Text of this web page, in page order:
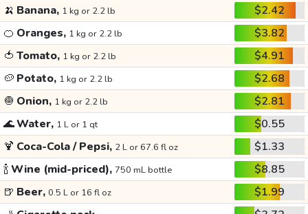
🍌 Banana, 1 kg or 2.2 lb
$2.42
🍊 Oranges, 1 kg or 2.2 lb
$3.82
🍅 Tomato, 1 kg or 2.2 lb
$4.91
🥔 Potato, 1 kg or 2.2 lb
$2.68
🧅 Onion, 1 kg or 2.2 lb
$2.81
🌊Water, 1 L or 1 qt
$0.55
🍹 Coca-Cola / Pepsi, 2 L or 67.6 fl oz
$1.33
🍾Wine (mid-priced), 750 mL bottle
$8.85
🍺 Beer, 0.5 L or 16 fl oz
$1.99